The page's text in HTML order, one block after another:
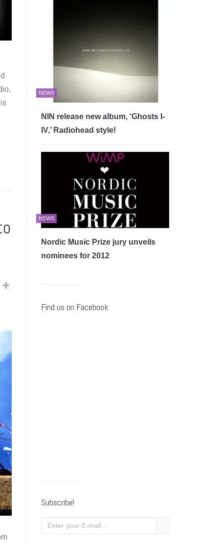
NEWS
NIN release new album, ‘Ghosts I-
IV,’ Radiohead style!
NEWS
Nordic Music Prize jury unveils
nominees for 2012
Find us on Facebook
Subscribe!